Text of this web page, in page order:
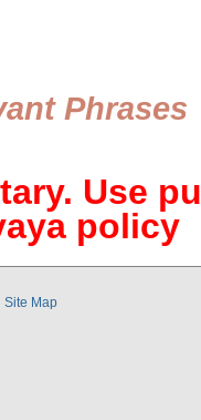
Phrases
Use
policy
Site Map